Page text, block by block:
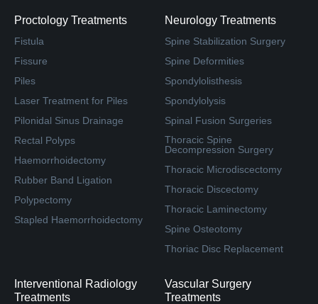
Proctology Treatments
Fistula
Fissure
Piles
Laser Treatment for Piles
Pilonidal Sinus Drainage
Rectal Polyps
Haemorrhoidectomy
Rubber Band Ligation
Polypectomy
Stapled Haemorrhoidectomy
Neurology Treatments
Spine Stabilization Surgery
Spine Deformities
Spondylolisthesis
Spondylolysis
Spinal Fusion Surgeries
Thoracic Spine
Decompression Surgery
Thoracic Microdiscectomy
Thoracic Discectomy
Thoracic Laminectomy
Spine Osteotomy
Thoriac Disc Replacement
Interventional Radiology
Treatments
Vascular Surgery
Treatments